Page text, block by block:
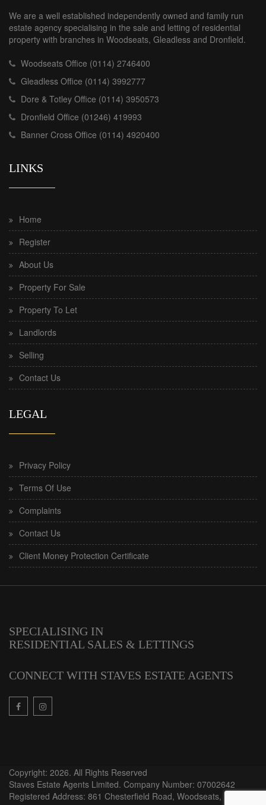
We are a well established independently owned and family run
estate agency specialising in the sale and letting of residential
property with branches in Woodseats, Gleadless and Dronfield.
Woodseats Office (0114) 2746400
Gleadless Office (0114) 3992777
Dore & Totley Office (0114) 3950573
Dronfield Office (01246) 419993
Banner Cross Office (0114) 4920400
LINKS
Home
Register
About Us
Property For Sale
Property To Let
Landlords
Selling
Contact Us
LEGAL
Privacy Policy
Terms Of Use
Complaints
Contact Us
Client Money Protection Certificate
SPECIALISING IN
RESIDENTIAL SALES & LETTINGS
CONNECT WITH STAVES ESTATE AGENTS
Copyright: 2026. All Rights Reserved
Staves Estate Agents Limited. Company Number: 07002642
Registered Address: 861 Chesterfield Road, Woodseats,